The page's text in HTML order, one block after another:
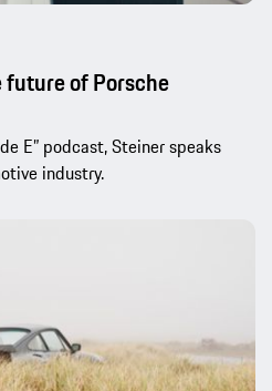
of Porsche
E” podcast, Steiner speaks
industry.